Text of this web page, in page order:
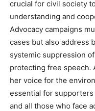
crucial for civil society
understanding and
Advocacy campaigns
cases but also address
systemic suppression
protecting free speech.
her voice for the
essential for
and all those who face